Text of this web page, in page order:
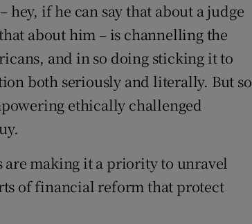
hey, if he can say that about a judge
about him – is channelling the
and in so doing sticking it to
both seriously and literally. But so
ethically challenged
are making it a priority to unravel
of financial reform that protect